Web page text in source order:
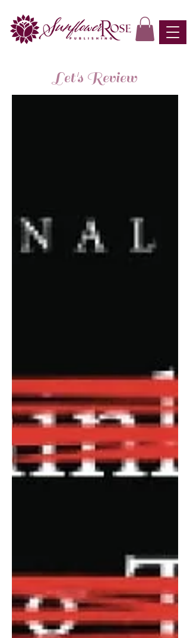
Let's Review